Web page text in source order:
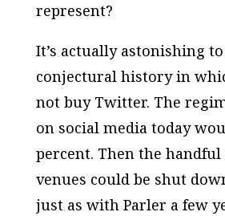
represent?
It’s actually astonishing
conjectural history in
not buy Twitter. The
on social media today
percent. Then the
venues could be shut
just as with Parler a few